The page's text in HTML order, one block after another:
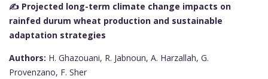
✍️ Projected long-term climate change impacts on
rainfed durum wheat production and sustainable
adaptation strategies
Authors: H. Ghazouani, R. Jabnoun, A. Harzallah, G.
Provenzano, F. Sher